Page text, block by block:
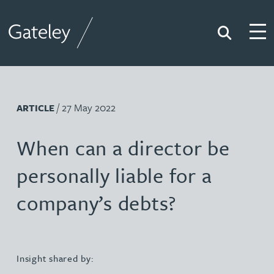
Search
ARTICLE/ 27 May 2022
When can a director be
personally liable for a
company’s debts?
Insight shared by: